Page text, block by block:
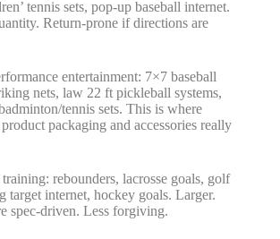
tennis sets, pop-up baseball internet.
Return-prone if directions are
entertainment: 7×7 baseball
nets, law 22 ft pickleball systems,
tennis sets. This is where
packaging and accessories really
rebounders, lacrosse goals, golf
target internet, hockey goals. Larger.
spec-driven. Less forgiving.